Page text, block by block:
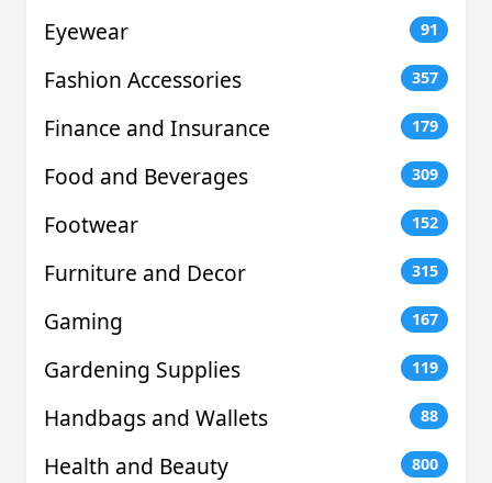
Eyewear 91
Fashion Accessories 357
Finance and Insurance 179
Food and Beverages 309
Footwear 152
Furniture and Decor 315
Gaming 167
Gardening Supplies 119
Handbags and Wallets 88
Health and Beauty 800